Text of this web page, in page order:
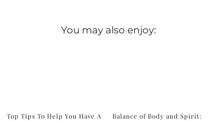
You may also enjoy:
Top Tips To Help You Have A
Balance of Body and Spirit: